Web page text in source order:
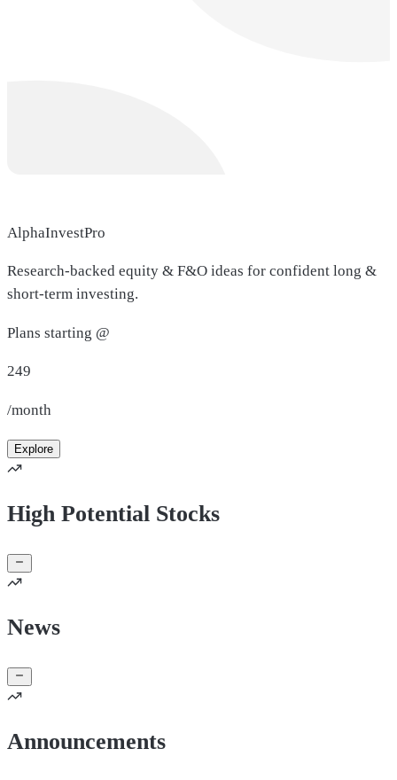
AlphaInvestPro
Research-backed equity & F&O ideas for confident long &
short-term investing.
Plans starting @
249
/month
Explore
High Potential Stocks
News
Announcements